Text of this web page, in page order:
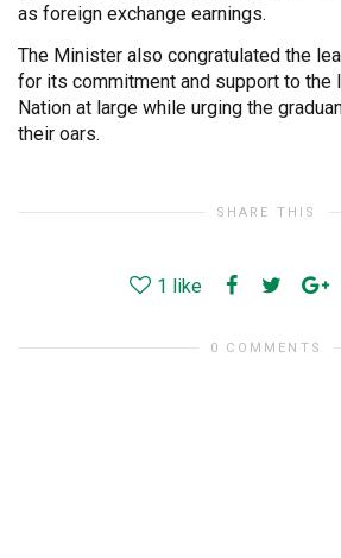
as foreign exchange earnings.
The Minister also congratulated the
for its commitment and support to the
Nation at large while urging the
their oars.
SHARE THIS
1 like
0 COMMENTS